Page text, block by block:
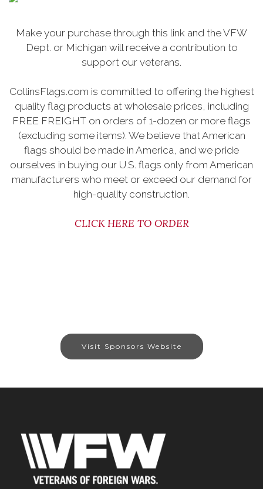
Make your purchase through this link and the VFW
Dept. or Michigan will receive a contribution to
support our veterans.
CollinsFlags.com is committed to offering the highest
quality flag products at wholesale prices, including
FREE FREIGHT on orders of 1-dozen or more flags
(excluding some items). We believe that American
flags should be made in America, and we pride
ourselves in buying our U.S. flags only from American
manufacturers who meet or exceed our demand for
high-quality construction.
CLICK HERE TO ORDER
Visit Sponsors Website